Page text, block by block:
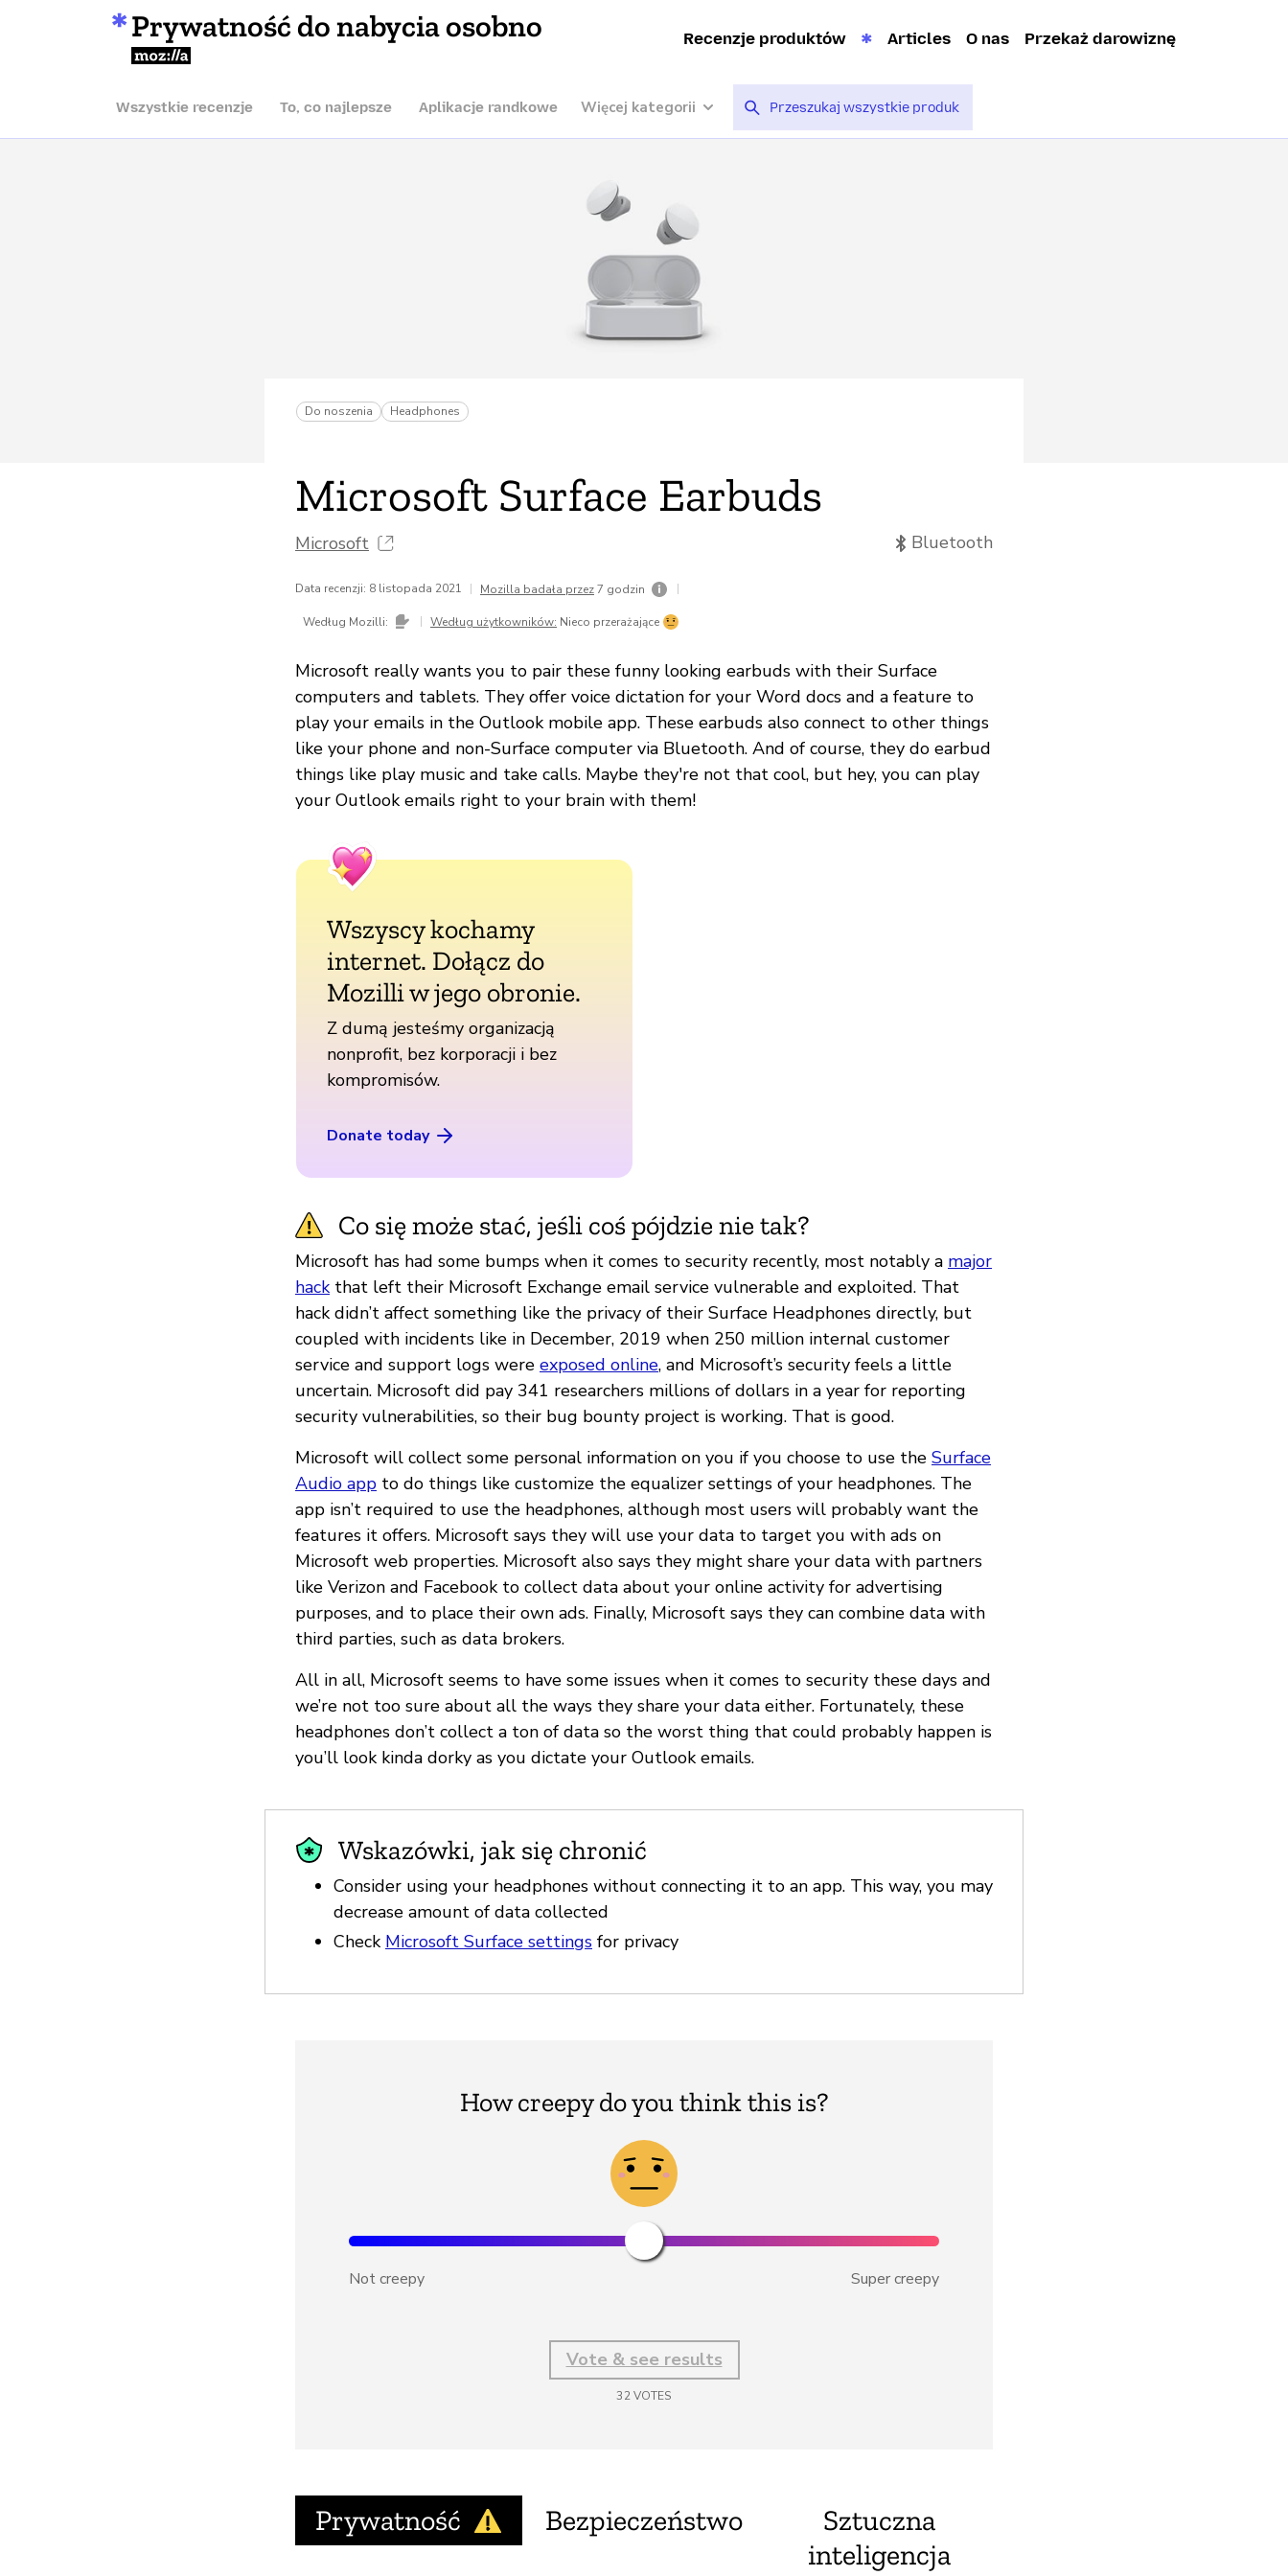
Prywatność do nabycia osobno
Mozilla
Recenzje produktów Articles O nas Przekaż darowiznę
Wszystkie recenzje To, co najlepsze Aplikacje randkowe Więcej kategorii
Do noszenia Headphones
Microsoft Surface Earbuds
Microsoft Bluetooth
Data recenzji: 8 listopada 2021 | Mozilla badała przez7 godzin |
Według Mozilli: | Według użytkowników: Nieco przerażające
Microsoft really wants you to pair these funny looking earbuds with their Surface
computers and tablets. They offer voice dictation for your Word docs and a feature to
play your emails in the Outlook mobile app. These earbuds also connect to other things
like your phone and non-Surface computer via Bluetooth. And of course, they do earbud
things like play music and take calls. Maybe they're not that cool, but hey, you can play
your Outlook emails right to your brain with them!
Wszyscy kochamy
internet. Dołącz do
Mozilli w jego obronie.
Z dumą jesteśmy organizacją
nonprofit, bez korporacji i bez
kompromisów.
Donate today
Co się może stać, jeśli coś pójdzie nie tak?
Microsoft has had some bumps when it comes to security recently, most notably a major
hackthat left their Microsoft Exchange email service vulnerable and exploited. That
hack didn’t affect something like the privacy of their Surface Headphones directly, but
coupled with incidents like in December, 2019 when 250 million internal customer
service and support logs were exposed online, and Microsoft’s security feels a little
uncertain. Microsoft did pay 341 researchers millions of dollars in a year for reporting
security vulnerabilities, so their bug bounty project is working. That is good.
Microsoft will collect some personal information on you if you choose to use the Surface
Audio app to do things like customize the equalizer settings of your headphones. The
app isn’t required to use the headphones, although most users will probably want the
features it offers. Microsoft says they will use your data to target you with ads on
Microsoft web properties. Microsoft also says they might share your data with partners
like Verizon and Facebook to collect data about your online activity for advertising
purposes, and to place their own ads. Finally, Microsoft says they can combine data with
third parties, such as data brokers.
All in all, Microsoft seems to have some issues when it comes to security these days and
we’re not too sure about all the ways they share your data either. Fortunately, these
headphones don’t collect a ton of data so the worst thing that could probably happen is
you’ll look kinda dorky as you dictate your Outlook emails.
Wskazówki, jak się chronić
Consider using your headphones without connecting it to an app. This way, you may
decrease amount of data collected
Check Microsoft Surface settings for privacy
How creepy do you think this is?
Not creepy Super creepy
Vote & see results
32VOTES
Prywatność Bezpieczeństwo
Sztuczna
inteligencja